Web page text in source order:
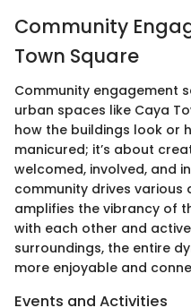
Community
Town Square
Community engagement
urban spaces like Caya
how the buildings look or
manicured; it’s about
welcomed, involved, and
community drives
amplifies the vibrancy of
with each other and
surroundings, the entire
more enjoyable and
Events and Activities